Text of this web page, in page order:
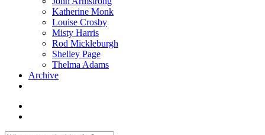
Katherine Monk
Louise Crosby
Misty Harris
Rod Mickleburgh
Shelley Page
Thelma Adams
Archive